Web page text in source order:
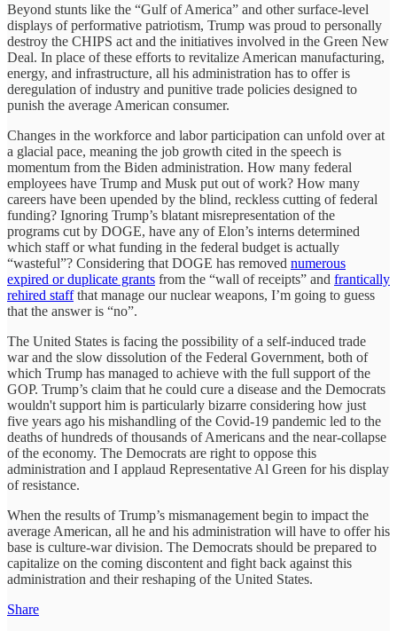
Beyond stunts like the “Gulf of America” and other surface-level
displays of performative patriotism, Trump was proud to personally
destroy the CHIPS act and the initiatives involved in the Green New
Deal. In place of these efforts to revitalize American manufacturing,
energy, and infrastructure, all his administration has to offer is
deregulation of industry and punitive trade policies designed to
punish the average American consumer.
Changes in the workforce and labor participation can unfold over at
a glacial pace, meaning the job growth cited in the speech is
momentum from the Biden administration. How many federal
employees have Trump and Musk put out of work? How many
careers have been upended by the blind, reckless cutting of federal
funding? Ignoring Trump’s blatant misrepresentation of the
programs cut by DOGE, have any of Elon’s interns determined
which staff or what funding in the federal budget is actually
“wasteful”? Considering that DOGE has removed numerous
expired or duplicate grants from the “wall of receipts” and frantically
rehired staffthat manage our nuclear weapons, I’m going to guess
that the answer is “no”.
The United States is facing the possibility of a self-induced trade
war and the slow dissolution of the Federal Government, both of
which Trump has managed to achieve with the full support of the
GOP. Trump’s claim that he could cure a disease and the Democrats
wouldn't support him is particularly bizarre considering how just
five years ago his mishandling of the Covid-19 pandemic led to the
deaths of hundreds of thousands of Americans and the near-collapse
of the economy. The Democrats are right to oppose this
administration and I applaud Representative Al Green for his display
of resistance.
When the results of Trump’s mismanagement begin to impact the
average American, all he and his administration will have to offer his
base is culture-war division. The Democrats should be prepared to
capitalize on the coming discontent and fight back against this
administration and their reshaping of the United States.
Share